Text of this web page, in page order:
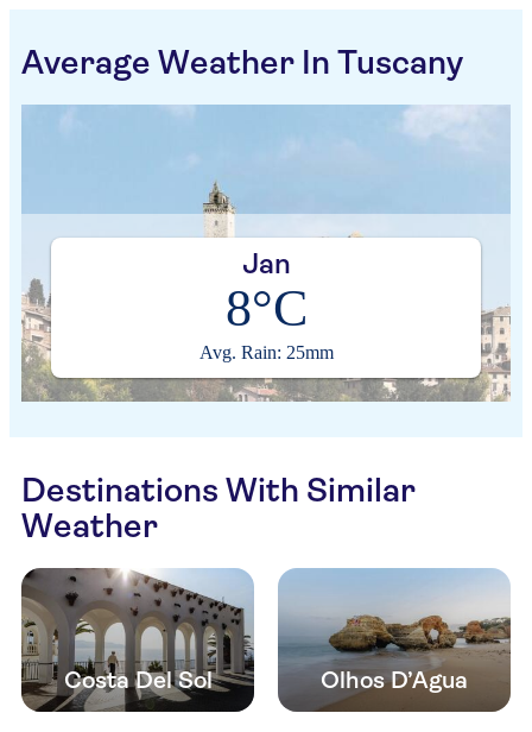
Average Weather In Tuscany
Jan
8°C
Avg. Rain: 25mm
Destinations With Similar
Weather
Costa Del Sol Olhos D’Agua